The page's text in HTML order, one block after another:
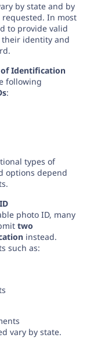
you need, please
by state and by
In most
to provide valid
identity and
Identification
following
:
types of
options depend
photo ID, many
two
instead.
such as:
vary by state.